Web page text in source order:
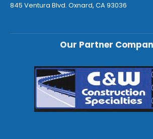
845 Ventura Blvd. Oxnard, CA 93036
Our Partner